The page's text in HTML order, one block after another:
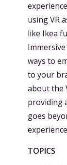
using VR
like Ikea
ways to
to your
about the
providing
goes
TOPICS